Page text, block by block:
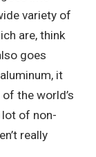
variety of
are, think
goes
it
the world’s
of non-
really